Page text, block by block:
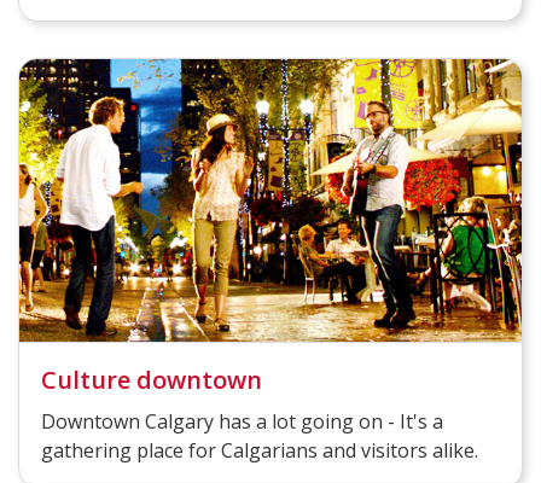
Culture downtown
Downtown Calgary has a lot going on - It's a
gathering place for Calgarians and visitors alike.